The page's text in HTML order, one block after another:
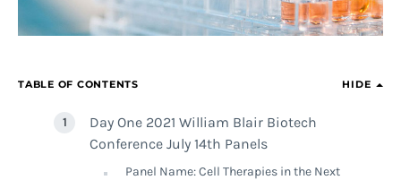
TABLE OF CONTENTS HIDE
Day One 2021 William Blair Biotech
Conference July 14th Panels
Panel Name: Cell Therapies in the Next